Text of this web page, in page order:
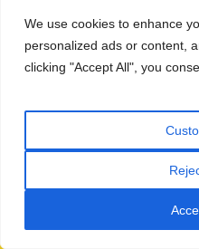
We use cookies to enhance
personalized ads or content,
clicking "Accept All", you
Info Pedia
Pingback:गांधी का
Pedia
Pingback:Gandhi's
Champaran — Real